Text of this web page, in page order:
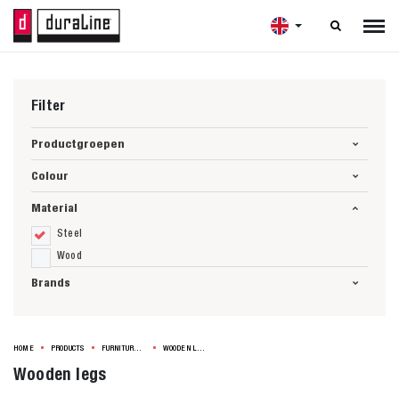

Filter
Productgroepen
Colour
Material
Steel
Wood
Brands
HOME PRODUCTS
Wooden legs